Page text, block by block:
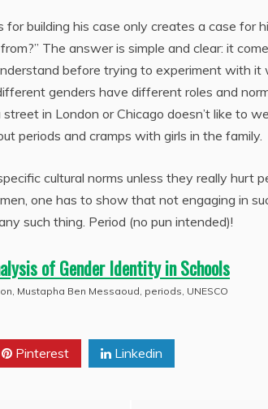
building his case only creates a case for
The answer is simple and clear: it
before trying to experiment with it
genders have different roles and
in London or Chicago doesn’t like to
periods and cramps with girls in the family.
cultural norms unless they really hurt
one has to show that not engaging in
such thing. Period (no pun intended)!
of Gender Identity in Schools
, Mustapha Ben Messaoud, periods, UNESCO
Pinterest Linkedin